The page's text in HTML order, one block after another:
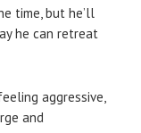
time, but he’ll
he can retreat
aggressive,
and